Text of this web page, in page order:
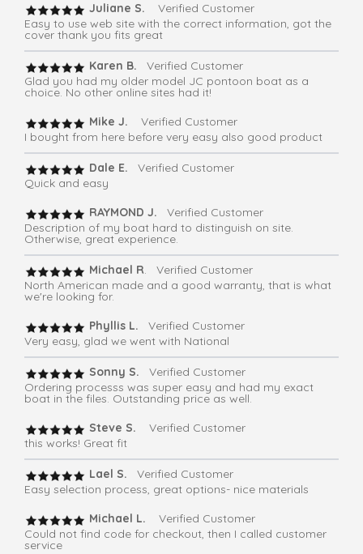
Juliane S. Verified Customer
Easy to use web site with the correct information, got the
cover thank you fits great
Karen B. Verified Customer
Glad you had my older model JC pontoon boat as a
choice. No other online sites had it!
Mike J.
Verified Customer
I bought from here before very easy also good product
Dale E.
Verified Customer
Quick and easy
RAYMOND J.
Verified Customer
Description of my boat hard to distinguish on site.
Otherwise, great experience.
Michael R. Verified Customer
North American made and a good warranty, that is what
we're looking for.
Phyllis L.
Verified Customer
Very easy, glad we went with National
Sonny S. Verified Customer
Ordering processs was super easy and had my exact
boat in the files. Outstanding price as well.
Steve S.
Verified Customer
this works! Great fit
Lael S.
Verified Customer
Easy selection process, great options- nice materials
Michael L.
Verified Customer
Could not find code for checkout, then I called customer
service